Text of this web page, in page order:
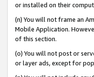
or installed on their
(n) You will not frame an
Mobile Application.
of this section.
(o) You will not post or
or layer ads, except for